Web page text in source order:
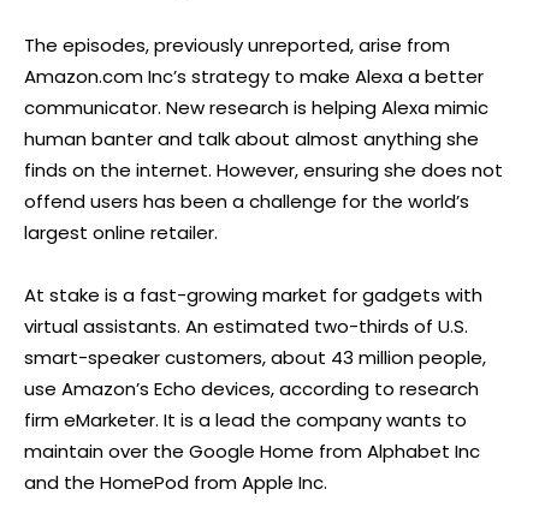
The episodes, previously unreported, arise from
Amazon.com Inc’s strategy to make Alexa a better
communicator. New research is helping Alexa mimic
human banter and talk about almost anything she
finds on the internet. However, ensuring she does not
offend users has been a challenge for the world’s
largest online retailer.
At stake is a fast-growing market for gadgets with
virtual assistants. An estimated two-thirds of U.S.
smart-speaker customers, about 43 million people,
use Amazon’s Echo devices, according to research
firm eMarketer. It is a lead the company wants to
maintain over the Google Home from Alphabet Inc
and the HomePod from Apple Inc.